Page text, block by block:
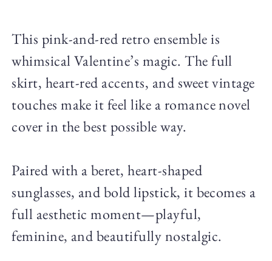
This pink-and-red retro ensemble is
whimsical Valentine’s magic. The full
skirt, heart-red accents, and sweet vintage
touches make it feel like a romance novel
cover in the best possible way.
Paired with a beret, heart-shaped
sunglasses, and bold lipstick, it becomes a
full aesthetic moment—playful,
feminine, and beautifully nostalgic.